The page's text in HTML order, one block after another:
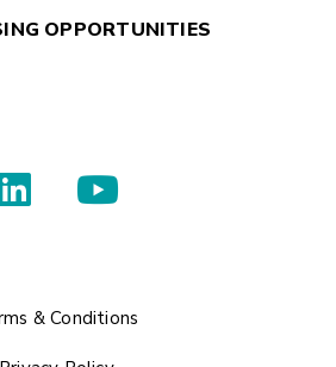
OPPORTUNITIES
& Conditions